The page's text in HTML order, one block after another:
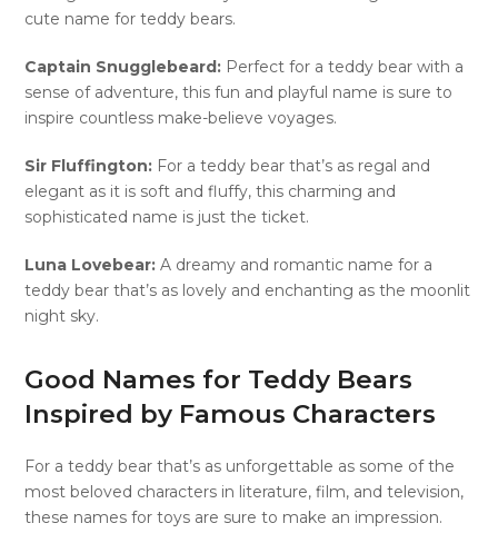
cute name for teddy bears.
Captain Snugglebeard: Perfect for a teddy bear with a
sense of adventure, this fun and playful name is sure to
inspire countless make-believe voyages.
Sir Fluffington: For a teddy bear that’s as regal and
elegant as it is soft and fluffy, this charming and
sophisticated name is just the ticket.
Luna Lovebear: A dreamy and romantic name for a
teddy bear that’s as lovely and enchanting as the moonlit
night sky.
Good Names for Teddy Bears
Inspired by Famous Characters
For a teddy bear that’s as unforgettable as some of the
most beloved characters in literature, film, and television,
these names for toys are sure to make an impression.